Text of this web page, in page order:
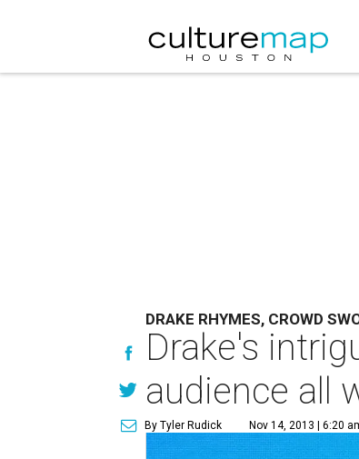
DRAKE RHYMES, CROWD
Drake's
audience all
By Tyler Rudick Nov 14, 2013 | 6:20